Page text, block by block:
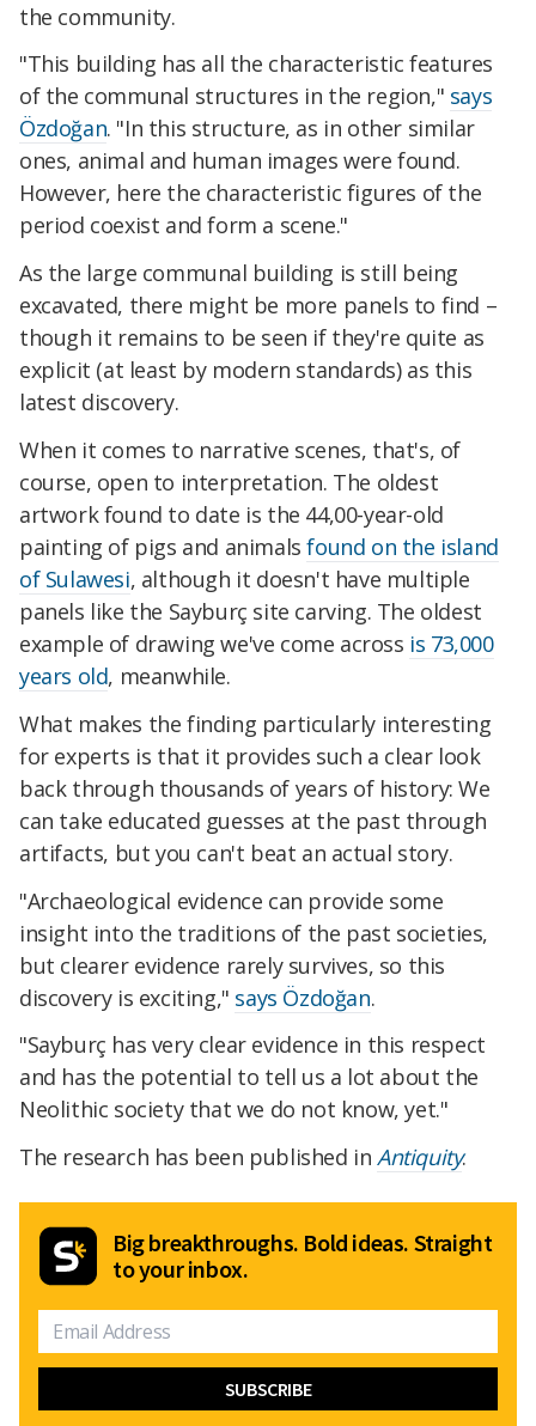
the community.
"This building has all the characteristic features
of the communal structures in the region," says
Özdoğan. "In this structure, as in other similar
ones, animal and human images were found.
However, here the characteristic figures of the
period coexist and form a scene."
As the large communal building is still being
excavated, there might be more panels to find –
though it remains to be seen if they're quite as
explicit (at least by modern standards) as this
latest discovery.
When it comes to narrative scenes, that's, of
course, open to interpretation. The oldest
artwork found to date is the 44,00-year-old
painting of pigs and animalsfound on the island
of Sulawesi, although it doesn't have multiple
panels like the Sayburç site carving. The oldest
example of drawing we've come across is 73,000
years old, meanwhile.
What makes the finding particularly interesting
for experts is that it provides such a clear look
back through thousands of years of history: We
can take educated guesses at the past through
artifacts, but you can't beat an actual story.
"Archaeological evidence can provide some
insight into the traditions of the past societies,
but clearer evidence rarely survives, so this
discovery is exciting," says Özdoğan.
"Sayburç has very clear evidence in this respect
and has the potential to tell us a lot about the
Neolithic society that we do not know, yet."
The research has been published in Antiquity.
Big breakthroughs. Bold ideas. Straight
to your inbox.